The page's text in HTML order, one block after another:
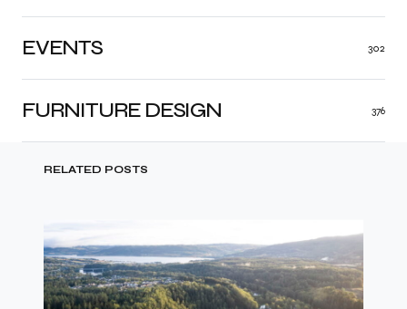
FURNITURE DESIGN 376
EVENTS 302
RELATED POSTS